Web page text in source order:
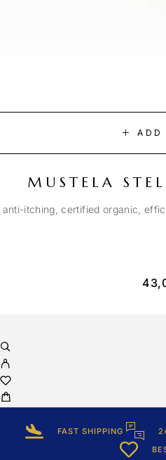
ADD
MUSTELA
itching, certified organic,
FAST SHIPPING